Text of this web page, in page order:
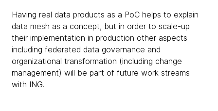
Having real data products as a PoC helps to explain
data mesh as a concept, but in order to scale-up
their implementation in production other aspects
including federated data governance and
organizational transformation (including change
management) will be part of future work streams
with ING.